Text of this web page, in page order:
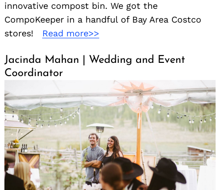
innovative compost bin. We got the
CompoKeeper in a handful of Bay Area Costco
stores! ⁠ ⁠ Read more>>
Jacinda Mahan | Wedding and Event
Coordinator